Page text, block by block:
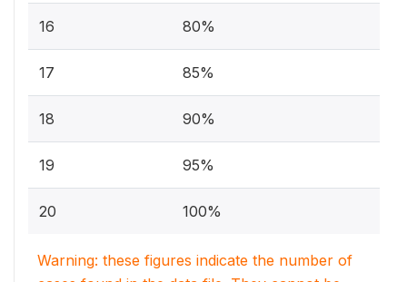
16 80%
17 85%
18 90%
19 95%
20 100%
Warning: these figures indicate the number of